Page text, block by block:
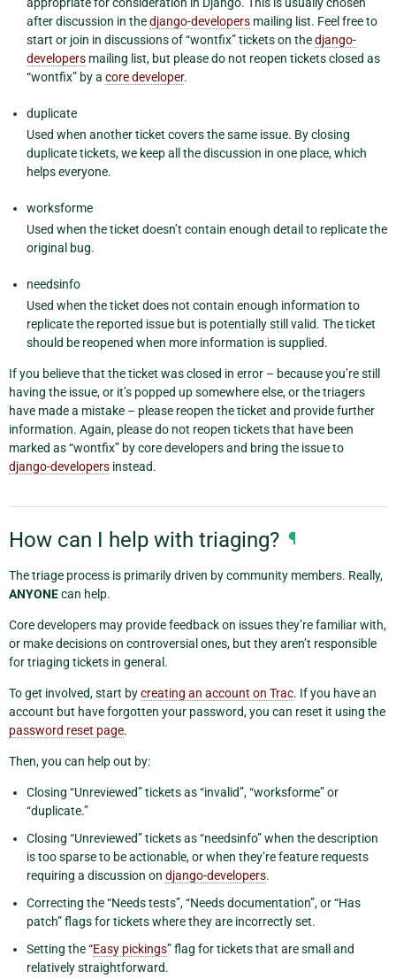
appropriate for consideration in Django. This is usually chosen
after discussion in thedjango-developers mailing list. Feel free to
start or join in discussions of “wontfix” tickets on thedjango-
developers mailing list, but please do not reopen tickets closed as
“wontfix” by a core developer.
duplicate
Used when another ticket covers the same issue. By closing
duplicate tickets, we keep all the discussion in one place, which
helps everyone.
worksforme
Used when the ticket doesn’t contain enough detail to replicate the
original bug.
needsinfo
Used when the ticket does not contain enough information to
replicate the reported issue but is potentially still valid. The ticket
should be reopened when more information is supplied.
If you believe that the ticket was closed in error – because you’re still
having the issue, or it’s popped up somewhere else, or the triagers
have made a mistake – please reopen the ticket and provide further
information. Again, please do not reopen tickets that have been
marked as “wontfix” by core developers and bring the issue to
django-developers instead.
How can I help with triaging? ¶
The triage process is primarily driven by community members. Really,
ANYONEcan help.
Core developers may provide feedback on issues they’re familiar with,
or make decisions on controversial ones, but they aren’t responsible
for triaging tickets in general.
To get involved, start bycreating an account on Trac. If you have an
account but have forgotten your password, you can reset it using the
password reset page.
Then, you can help out by:
Closing “Unreviewed” tickets as “invalid”, “worksforme” or
“duplicate.”
Closing “Unreviewed” tickets as “needsinfo” when the description
is too sparse to be actionable, or when they’re feature requests
requiring a discussion on django-developers.
Correcting the “Needs tests”, “Needs documentation”, or “Has
patch” flags for tickets where they are incorrectly set.
Setting the “Easy pickings” flag for tickets that are small and
relatively straightforward.